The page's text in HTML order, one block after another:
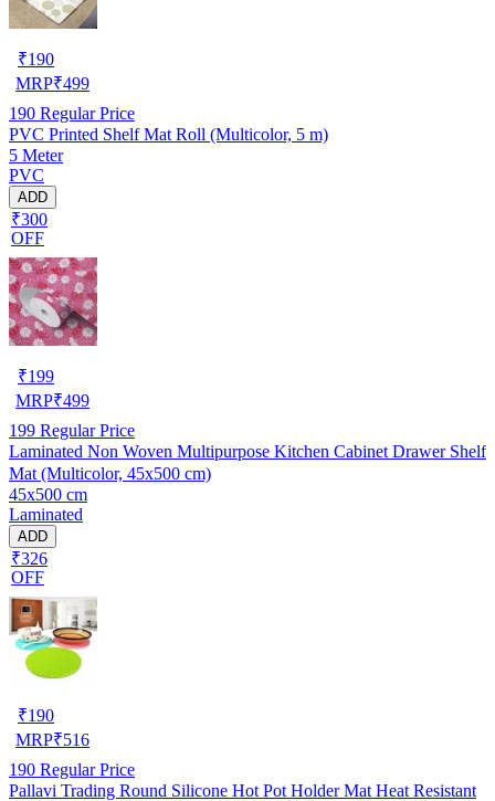
₹190
MRP₹499
190 Regular Price
PVC Printed Shelf Mat Roll (Multicolor, 5 m)
5 Meter
PVC
ADD
₹300
OFF
₹199
MRP₹499
199 Regular Price
Laminated Non Woven Multipurpose Kitchen Cabinet Drawer Shelf
Mat (Multicolor, 45x500 cm)
45x500 cm
Laminated
ADD
₹326
OFF
₹190
MRP₹516
190 Regular Price
Pallavi Trading Round Silicone Hot Pot Holder Mat Heat Resistant